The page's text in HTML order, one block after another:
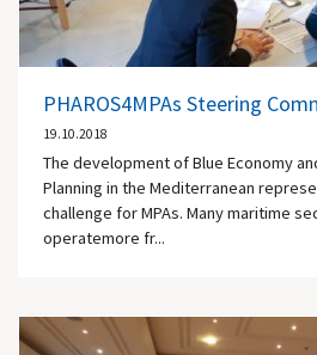
PHAROS4MPAs Steering
19.10.2018
The development of Blue Economy
Planning in the Mediterranean
challenge for MPAs. Many maritime
operatemore fr...